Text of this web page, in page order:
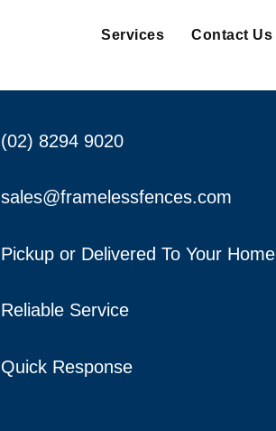
Services Contact Us
(02) 8294 9020
sales@framelessfences.com
Pickup or Delivered To Your Home
Reliable Service
Quick Response